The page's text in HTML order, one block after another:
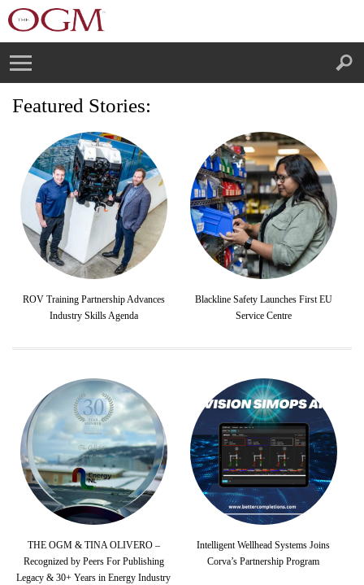
Featured Stories:
ROV Training Partnership Advances
Industry Skills Agenda
Blackline Safety Launches First EU
Service Centre
THE OGM & TINA OLIVERO –
Recognized by Peers For Publishing
Legacy & 30+ Years in Energy Industry
Intelligent Wellhead Systems Joins
Corva’s Partnership Program